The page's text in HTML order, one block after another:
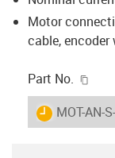
Motor
cable,
Part No.
igus-icon-
MOT-AN-